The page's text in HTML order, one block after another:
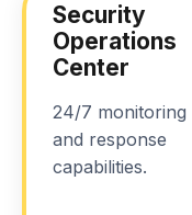
Security
Operations
Center
24/7 monitoring
and response
capabilities.